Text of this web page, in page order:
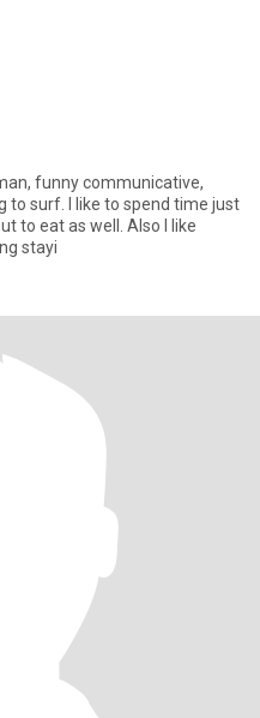
funny communicative,
time just
to eat as well. Also I like
stayi